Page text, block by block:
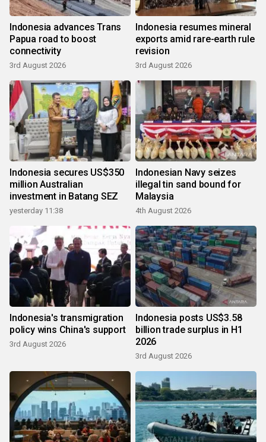
Indonesia advances Trans
Papua road to boost
connectivity
3rd August 2026
Indonesia resumes mineral
exports amid rare-earth rule
revision
3rd August 2026
Indonesia secures US$350
million Australian
investment in Batang SEZ
yesterday 11:38
Indonesian Navy seizes
illegal tin sand bound for
Malaysia
4th August 2026
Indonesia's transmigration
policy wins China's support
3rd August 2026
Indonesia posts US$3.58
billion trade surplus in H1
2026
3rd August 2026